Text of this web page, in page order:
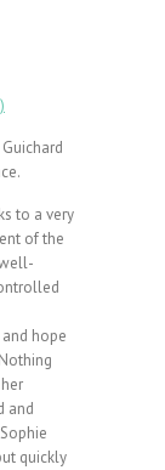
to a very
of the
hope
and
quickly